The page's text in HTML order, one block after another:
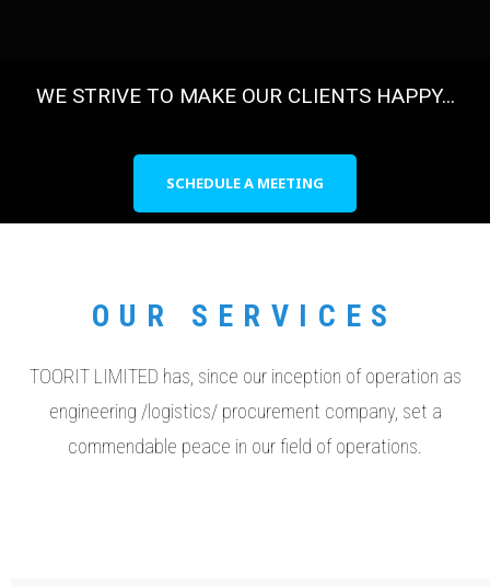
WE STRIVE TO MAKE OUR CLIENTS HAPPY...
SCHEDULE A MEETING
OUR SERVICES
TOORIT LIMITED has, since our inception of operation as
engineering /logistics/ procurement company, set a
commendable peace in our field of operations.